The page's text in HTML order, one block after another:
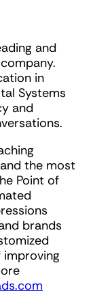
and
in
Systems
and
the most
Point of
brands